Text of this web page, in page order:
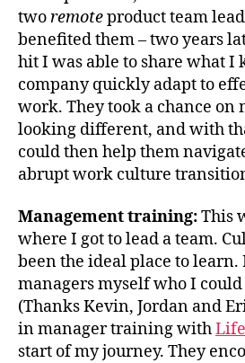
tworemoteproduct team
benefited them – two years
hit I was able to share what I
company quickly adapt to
work. They took a chance on
looking different, and with
could then help them
abrupt work culture
Management training:This
where I got to lead a team.
been the ideal place to learn.
managers myself who I
(Thanks Kevin, Jordan and
in manager training with
start of my journey. They